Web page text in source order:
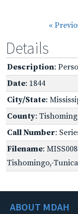
«
Details
Description:
Date: 1844
City/State:
County:
Call Number:
Filename:
Tishomingo,-
ABOUT MDAH